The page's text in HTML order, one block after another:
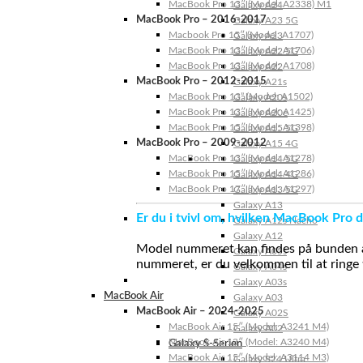
Galaxy A24
Galaxy A23 5G
Galaxy A23
Galaxy A22 5G
Galaxy A22
Galaxy A21s
Galaxy A20s
Galaxy A20e
Galaxy A15 5G
Galaxy A15 4G
Galaxy A14 5G
Galaxy A14 4G
Galaxy A13 5G
Galaxy A13
Galaxy A12s Nacho
Galaxy A12
Galaxy A05s
Galaxy A04s
Galaxy A03s
Galaxy A03
Galaxy A02S
Galaxy A02
Galaxy S-Serien
Galaxy S24 Ultra
MacBook Pro 13″ (Model: A2338) M1
MacBook Pro – 2016-2017
Macbook Pro 15″ (Model: A1707)
MacBook Pro 13″ (Model: A1706)
MacBook Pro 13″ (Model: A1708)
MacBook Pro – 2012-2015
MacBook Pro 13” (Model: A1502)
MacBook Pro 13″ (Model: A1425)
MacBook Pro 15″ (Model: A1398)
MacBook Pro – 2009-2012
MacBook Pro 13″ (Model: A1278)
MacBook Pro 15″ (Model: A1286)
MacBook Pro 17″ (Model: A1297)
Er du i tvivl om, hvilken MacBook Pro
Model nummeret kan findes på
nummeret, er du velkommen til at
MacBook Air
MacBook Air – 2024-2025
MacBook Air 15″ (Model: A3241 M4)
MacBook Air 13″ (Model: A3240 M4)
MacBook Air 15″ (Model: A3114 M3)